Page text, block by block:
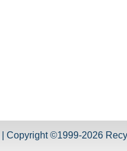
| Copyright ©1999-2026